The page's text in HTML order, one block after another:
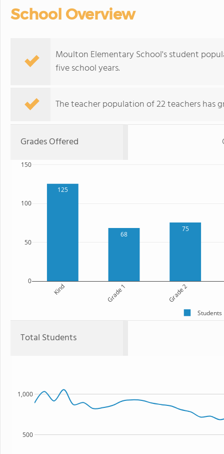
School Overview
Moulton Elementary School's student
five school years.
The teacher population of 22 teachers has
Grades Offered
125
68
75
Kind Grade 1 Grade 2
0
50
100
150
Students
Total Students
500
1,000